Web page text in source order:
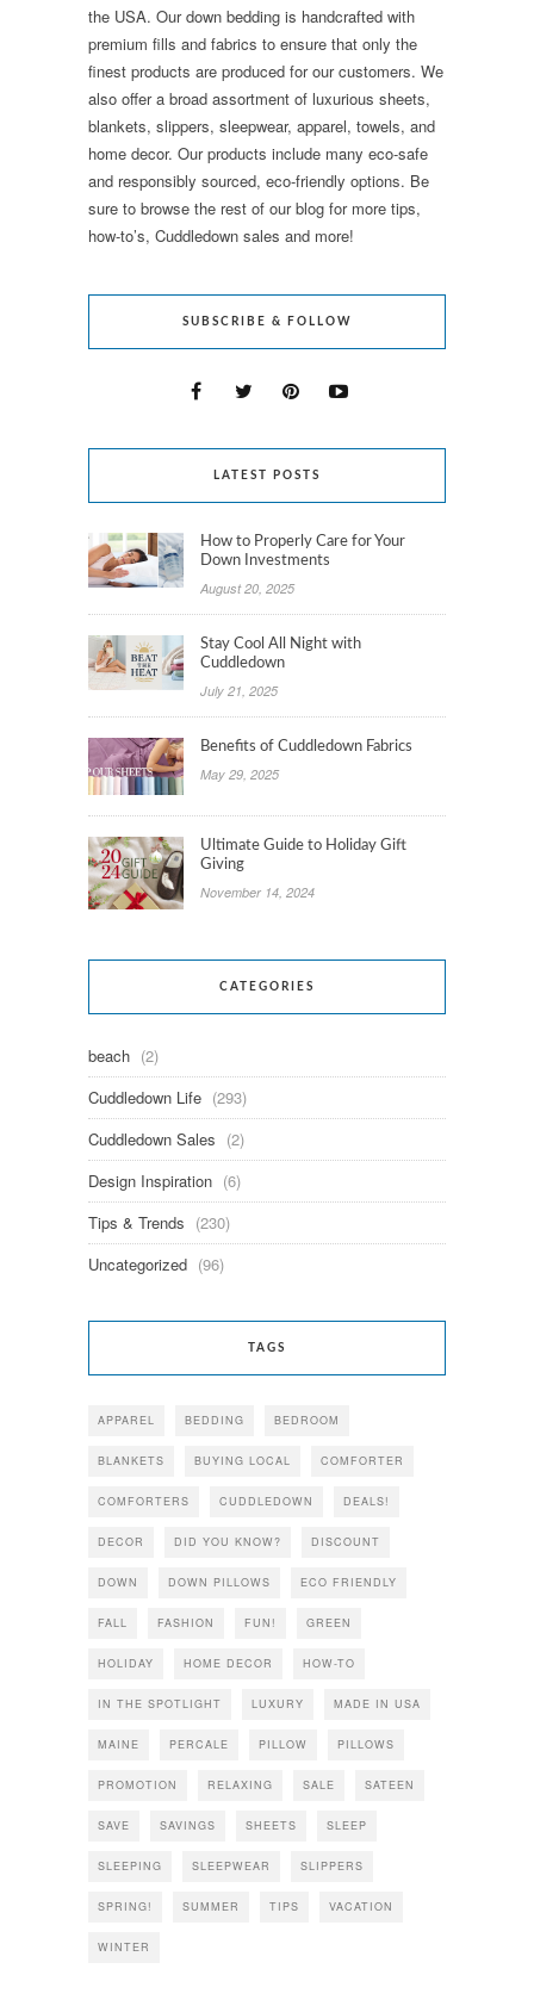
the USA. Our down bedding is handcrafted with
premium fills and fabrics to ensure that only the
finest products are produced for our customers. We
also offer a broad assortment of luxurious sheets,
blankets, slippers, sleepwear, apparel, towels, and
home decor. Our products include many eco-safe
and responsibly sourced, eco-friendly options. Be
sure to browse the rest of our blog for more tips,
how-to’s, Cuddledown sales and more!
SUBSCRIBE & FOLLOW
LATEST POSTS
How to Properly Care for Your
Down Investments
August 20, 2025
Stay Cool All Night with
Cuddledown
July 21, 2025
Benefits of Cuddledown Fabrics
May 29, 2025
Ultimate Guide to Holiday Gift
Giving
November 14, 2024
CATEGORIES
beach (2)
Cuddledown Life (293)
Cuddledown Sales (2)
Design Inspiration (6)
Tips & Trends (230)
Uncategorized (96)
TAGS
APPAREL BEDDING BEDROOM
BLANKETS BUYING LOCAL COMFORTER
COMFORTERS CUDDLEDOWN DEALS!
DECOR DID YOU KNOW? DISCOUNT
DOWN DOWN PILLOWS ECO FRIENDLY
FALL FASHION FUN! GREEN
HOLIDAY HOME DECOR HOW-TO
IN THE SPOTLIGHT LUXURY MADE IN USA
MAINE PERCALE PILLOW PILLOWS
PROMOTION RELAXING SALE SATEEN
SAVE SAVINGS SHEETS SLEEP
SLEEPING SLEEPWEAR SLIPPERS
SPRING! SUMMER TIPS VACATION
WINTER